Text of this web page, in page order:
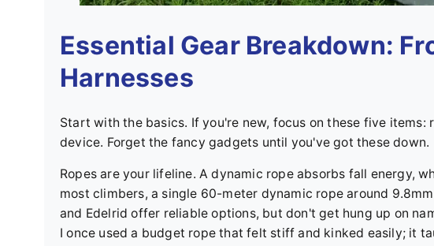
Essential Gear Breakdown:
Harnesses
Start with the basics. If you're new, focus on these five items:
device. Forget the fancy gadgets until you've got these down.
Ropes are your lifeline. A dynamic rope absorbs fall energy,
most climbers, a single 60-meter dynamic rope around
and Edelrid offer reliable options, but don't get hung up on
I once used a budget rope that felt stiff and kinked easily; it